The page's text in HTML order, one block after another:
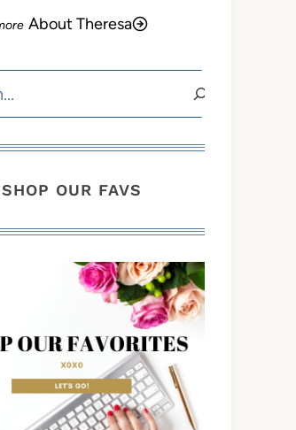
About Theresa
SHOP OUR FAVS